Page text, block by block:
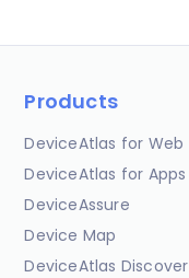
Products
DeviceAtlas for Web
DeviceAtlas for Apps
DeviceAssure
Device Map
DeviceAtlas Discover